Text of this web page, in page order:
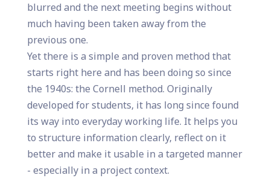
blurred and the next meeting begins without
much having been taken away from the
previous one.
Yet there is a simple and proven method that
starts right here and has been doing so since
the 1940s: the Cornell method. Originally
developed for students, it has long since found
its way into everyday working life. It helps you
to structure information clearly, reflect on it
better and make it usable in a targeted manner
- especially in a project context.